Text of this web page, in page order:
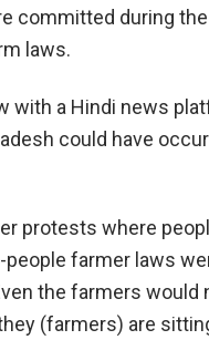
committed during
laws.
with a Hindi news
could have
protests where
people farmer laws
the farmers would
(farmers) are